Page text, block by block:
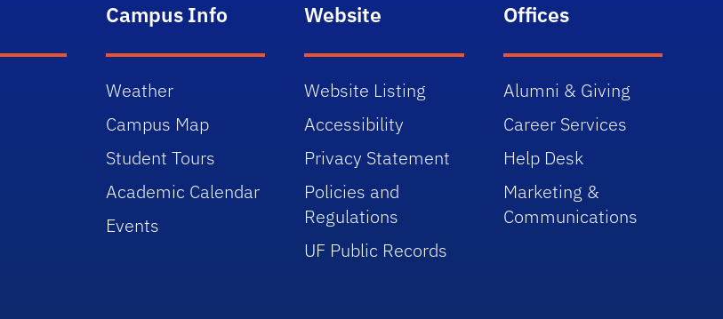
Campus Info
Weather
Campus Map
Student Tours
Academic Calendar
Events
Website
Website Listing
Accessibility
Privacy Statement
Policies and
Regulations
UF Public Records
Offices
Alumni & Giving
Career Services
Help Desk
Marketing &
Communications